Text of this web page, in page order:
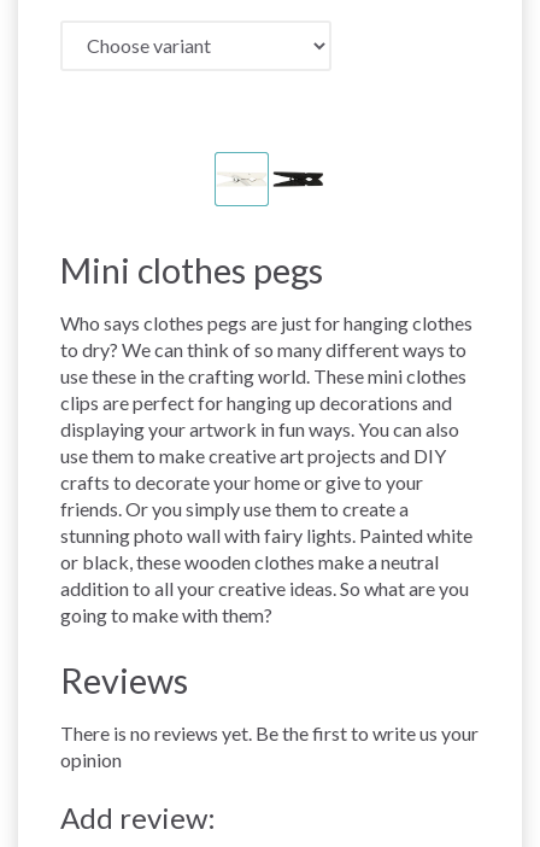
Mini clothes pegs
Who says clothes pegs are just for hanging clothes
to dry? We can think of so many different ways to
use these in the crafting world. These mini clothes
clips are perfect for hanging up decorations and
displaying your artwork in fun ways. You can also
use them to make creative art projects and DIY
crafts to decorate your home or give to your
friends. Or you simply use them to create a
stunning photo wall with fairy lights. Painted white
or black, these wooden clothes make a neutral
addition to all your creative ideas. So what are you
going to make with them?
Reviews
There is no reviews yet. Be the first to write us your
opinion
Add review: